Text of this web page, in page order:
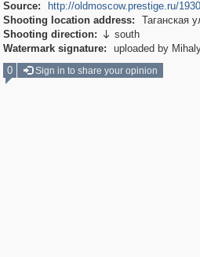
Source:
http://oldmoscow.prestige.ru/
Shooting location address:
Таганская
Shooting direction:  south
Watermark signature:
uploaded by
0
Sign in to share your opinion